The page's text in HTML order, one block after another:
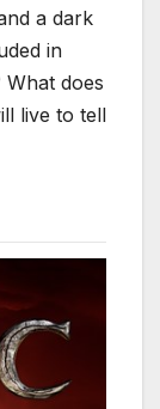
a dark
in
What does
live to tell